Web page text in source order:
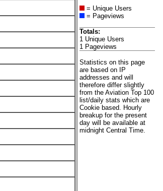
= Unique Users
= Pageviews
Totals:
1 Unique Users
1 Pageviews
Statistics on this page
are based on IP
addresses and will
therefore differ slightly
from the Aviation Top 100
list/daily stats which are
Cookie based. Hourly
breakup for the present
day will be available at
midnight Central Time.